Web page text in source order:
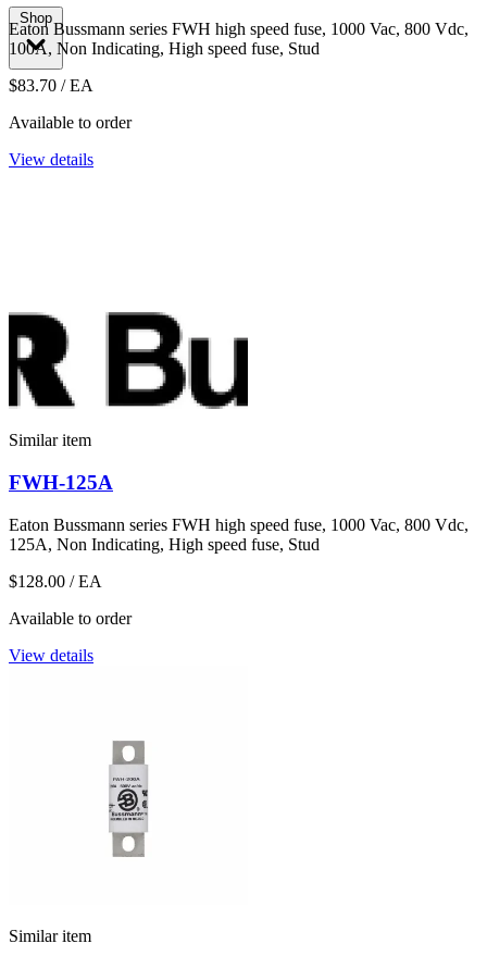
Shop
Eaton Bussmann series FWH high speed fuse, 1000 Vac, 800 Vdc,
100A, Non Indicating, High speed fuse, Stud
$83.70 / EA
Available to order
View details
Similar item
FWH-125A
Eaton Bussmann series FWH high speed fuse, 1000 Vac, 800 Vdc,
125A, Non Indicating, High speed fuse, Stud
$128.00 / EA
Available to order
View details
Similar item